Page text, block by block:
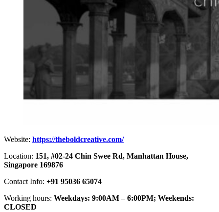
Website: https://theboldcreative.com/
Location: 151, #02-24 Chin Swee Rd, Manhattan House,
Singapore 169876
Contact Info: +91 95036 65074
Working hours: Weekdays: 9:00AM – 6:00PM; Weekends:
CLOSED